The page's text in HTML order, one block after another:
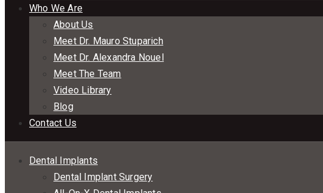
Who We Are
About Us
Meet Dr. Mauro Stuparich
Meet Dr. Alexandra Nouel
Meet The Team
Video Library
Blog
Contact Us
Dental Implants
Dental Implant Surgery